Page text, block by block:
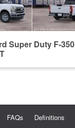
Super Duty F-350
FAQs Definitions